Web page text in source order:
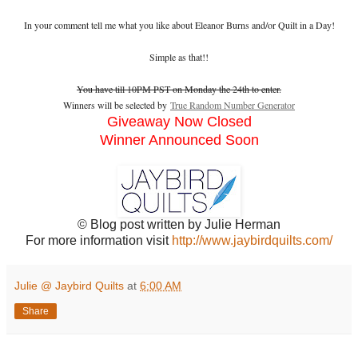
In your comment tell me what you like about Eleanor Burns and/or Quilt in a Day!
Simple as that!!
You have till 10PM PST on Monday the 24th to enter.
Winners will be selected by True Random Number Generator
Giveaway Now Closed
Winner Announced Soon
© Blog post written by Julie Herman
For more information visit http://www.jaybirdquilts.com/
Julie @ Jaybird Quilts at 6:00 AM
Share